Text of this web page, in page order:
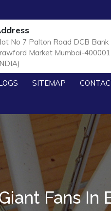
No 7 Palton Road DCB Bank
Market Mumbai-
SITEMAP
Fans In